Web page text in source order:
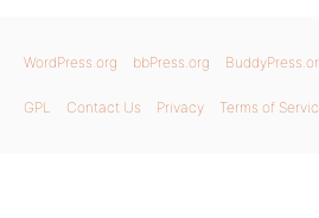
WordPress.org bbPress.org
GPL Contact Us Privacy Terms of